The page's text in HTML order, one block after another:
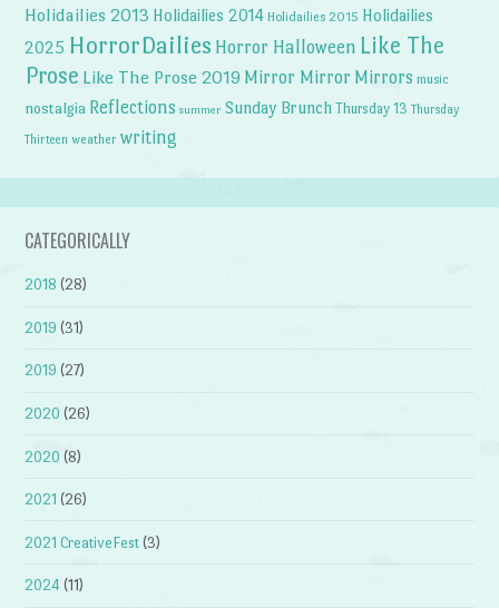
Holidailies 2013 Holidailies 2014 Holidailies 2015 Holidailies
2025 HorrorDailies Horror Halloween Like The
Prose Like The Prose 2019 Mirror Mirror Mirrors music
nostalgia Reflections summer Sunday Brunch Thursday 13 Thursday
Thirteen weather writing
CATEGORICALLY
2018 (28)
2019 (31)
2019 (27)
2020 (26)
2020 (8)
2021 (26)
2021 CreativeFest (3)
2024 (11)